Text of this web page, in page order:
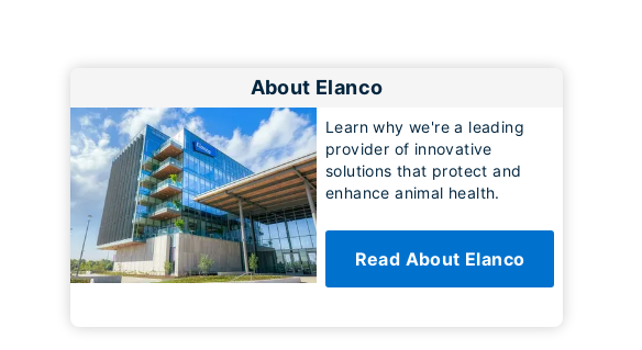
About Elanco
Learn why we're a leading
provider of innovative
solutions that protect and
enhance animal health.
Read About Elanco